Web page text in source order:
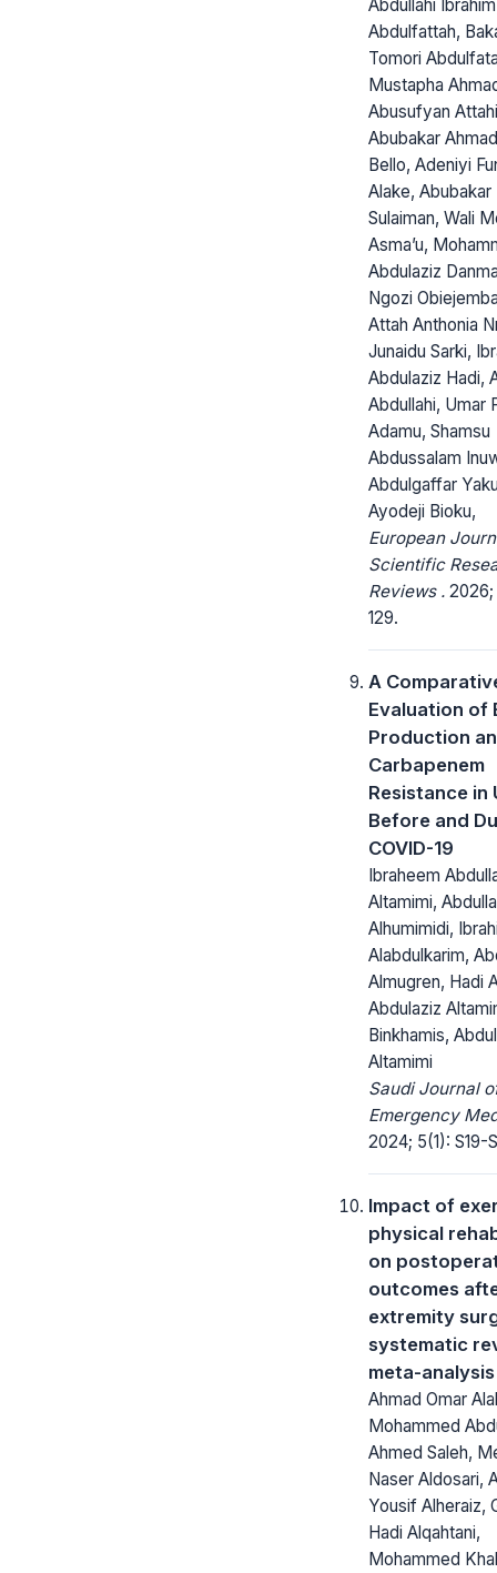
Abdullahi
Abdulfattah,
Tomori
Mustapha
Abusufyan
Abubakar
Bello, Adeniyi
Alake, Abubakar
Sulaiman, Wali
Asma’u,
Abdulaziz
Ngozi
Attah Anthonia
Junaidu Sarki,
Abdulaziz Hadi,
Abdullahi, Umar
Adamu, Shamsu
Abdussalam
Abdulgaffar
Ayodeji Bioku,
European
Scientific
Reviews . 2026;
129.
A
Evaluation of
Production
Carbapenem
Resistance in
Before and
COVID-19
Ibraheem
Altamimi,
Alhumimidi,
Alabdulkarim,
Almugren, Hadi
Abdulaziz
Binkhamis,
Altamimi
Saudi Journal
Emergency
2024; 5(1): S19-
Impact of
physical
on
outcomes
extremity
systematic
meta-analysis
Ahmad Omar
Mohammed
Ahmed Saleh,
Naser Aldosari,
Yousif Alheraiz,
Hadi Alqahtani,
Mohammed